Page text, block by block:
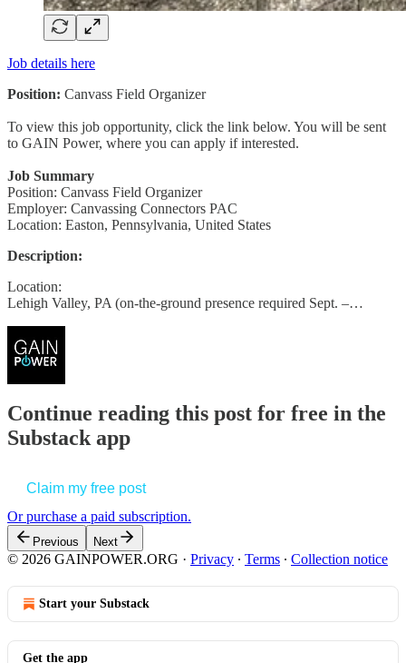
Job details here
Position: Canvass Field Organizer
To view this job opportunity, click the link below. You will be sent
to GAIN Power, where you can apply if interested.
Job Summary
Position: Canvass Field Organizer
Employer: Canvassing Connectors PAC
Location: Easton, Pennsylvania, United States
Description:
Location:
Lehigh Valley, PA (on-the-ground presence required Sept. –…
Continue reading this post for free in the
Substack app
Claim my free post
Or purchase a paid subscription.
Previous Next
© 2026 GAINPOWER.ORG · Privacy ∙ Terms ∙ Collection notice
Start your Substack
Get the app